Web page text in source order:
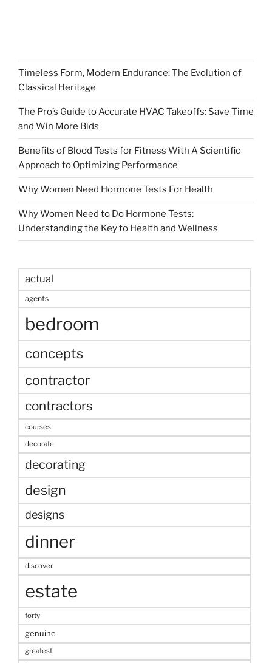
Timeless Form, Modern Endurance: The Evolution of
Classical Heritage
The Pro’s Guide to Accurate HVAC Takeoffs: Save Time
and Win More Bids
Benefits of Blood Tests for Fitness With A Scientific
Approach to Optimizing Performance
Why Women Need Hormone Tests For Health
Why Women Need to Do Hormone Tests:
Understanding the Key to Health and Wellness
actual
agents
bedroom
concepts
contractor
contractors
courses
decorate
decorating
design
designs
dinner
discover
estate
forty
genuine
greatest